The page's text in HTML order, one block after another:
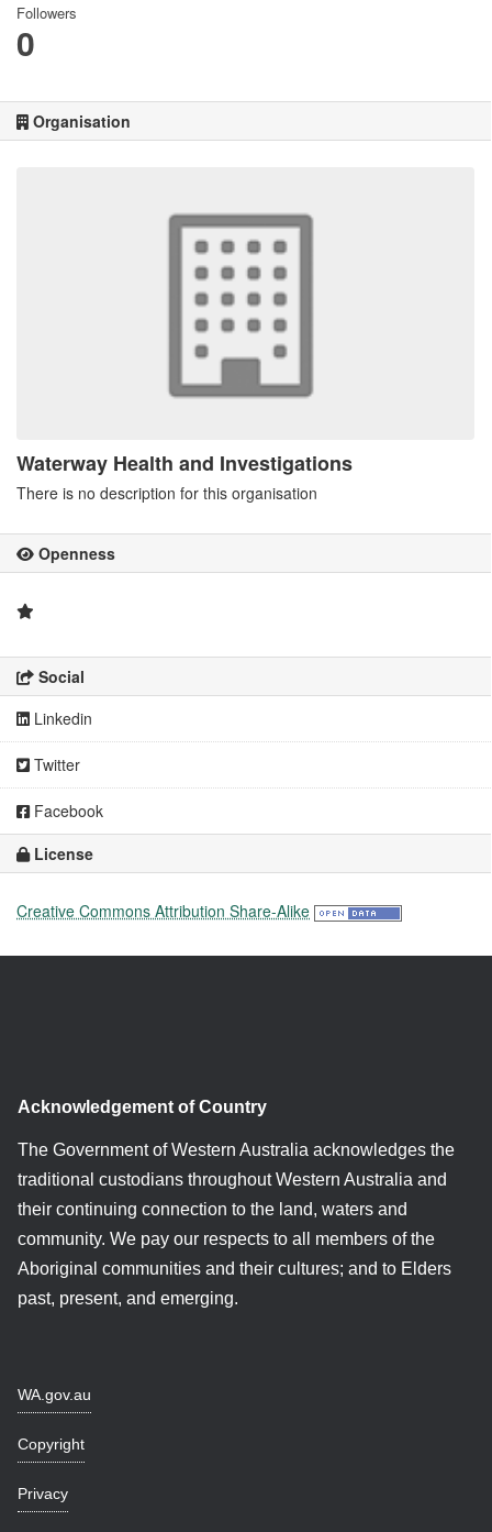
Followers
0
Organisation
Waterway Health and Investigations
There is no description for this organisation
Openness
Social
Linkedin
Twitter
Facebook
License
Creative Commons Attribution Share-Alike
Acknowledgement of Country
The Government of Western Australia acknowledges the
traditional custodians throughout Western Australia and
their continuing connection to the land, waters and
community. We pay our respects to all members of the
Aboriginal communities and their cultures; and to Elders
past, present, and emerging.
WA.gov.au
Copyright
Privacy